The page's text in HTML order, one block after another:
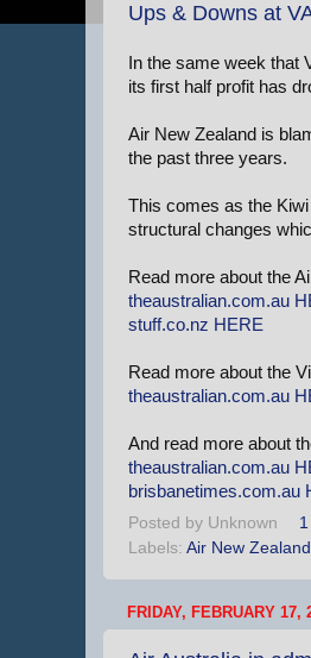
Ups & Downs at
In the same week that
its first half profit has
Air New Zealand is
the past three years.
This comes as the
structural changes
Read more about the
theaustralian.com.au
stuff.co.nz HERE
Read more about the
theaustralian.com.au
And read more about
theaustralian.com.au
brisbanetimes.com.au
Posted by Unknown
Labels: Air New Zealand
FRIDAY, FEBRUARY 17,